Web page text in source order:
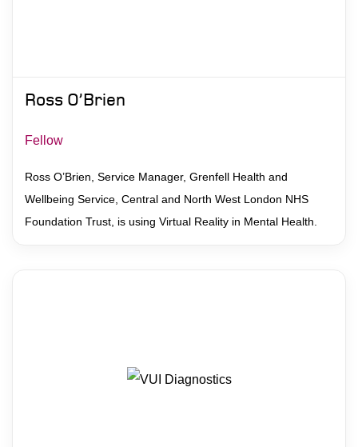
Ross O’Brien
Fellow
Ross O’Brien, Service Manager, Grenfell Health and
Wellbeing Service, Central and North West London NHS
Foundation Trust, is using Virtual Reality in Mental Health.